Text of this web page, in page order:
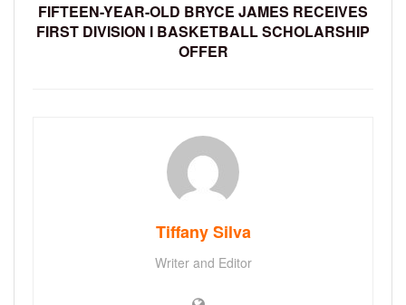
FIFTEEN-YEAR-OLD BRYCE JAMES RECEIVES
FIRST DIVISION I BASKETBALL SCHOLARSHIP
OFFER
Tiffany Silva
Writer and Editor